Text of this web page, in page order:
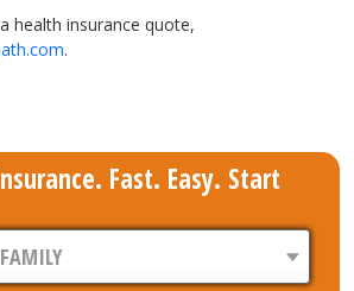
health insurance quote,
.
Fast. Easy. Start